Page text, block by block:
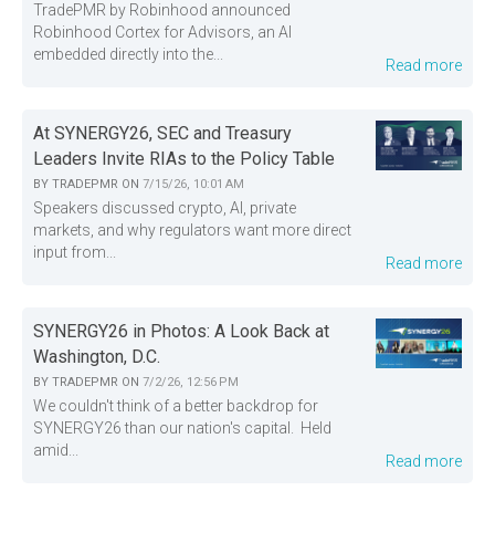
TradePMR by Robinhood announced
Robinhood Cortex for Advisors, an AI
embedded directly into the...
Read more
At SYNERGY26, SEC and Treasury
Leaders Invite RIAs to the Policy Table
BY TRADEPMR ON 7/15/26, 10:01 AM
Speakers discussed crypto, AI, private
markets, and why regulators want more direct
input from...
Read more
SYNERGY26 in Photos: A Look Back at
Washington, D.C.
BY TRADEPMR ON 7/2/26, 12:56 PM
We couldn't think of a better backdrop for
SYNERGY26 than our nation's capital. Held
amid...
Read more